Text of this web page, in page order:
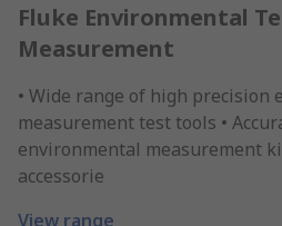
Fluke Environmental
Measurement
• Wide range of high precision
measurement test tools •
environmental measurement
accessorie
View range